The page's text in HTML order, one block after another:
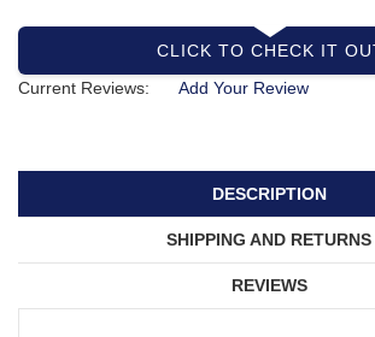
CLICK TO CHECK IT
Current Reviews:
Add Your Review
DESCRIPTION
SHIPPING AND RETURNS
REVIEWS